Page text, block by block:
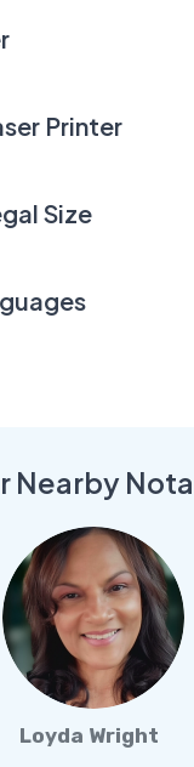
Printer
Size
Nearby
Loyda Wright